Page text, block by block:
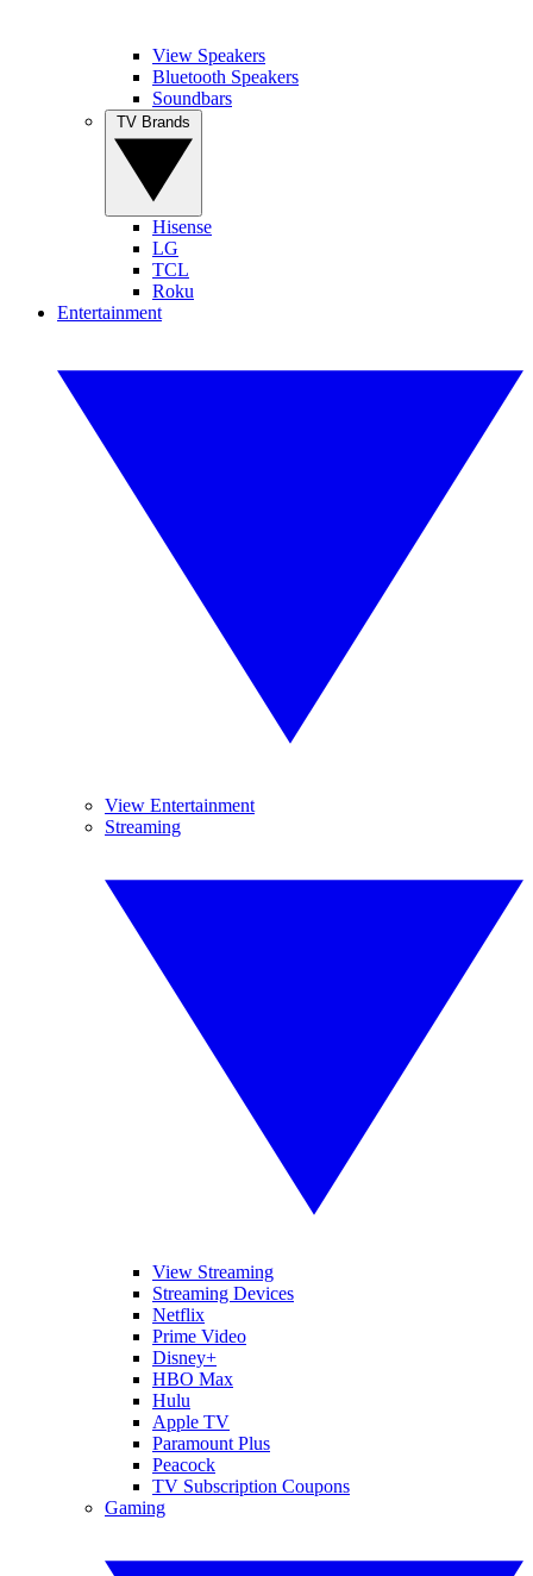
View Speakers
Bluetooth Speakers
Soundbars
Hisense
LG
TCL
Roku
Entertainment
View Entertainment
Streaming
View Streaming
Streaming Devices
Netflix
Prime Video
Disney+
HBO Max
Hulu
Apple TV
Paramount Plus
Peacock
TV Subscription Coupons
Gaming